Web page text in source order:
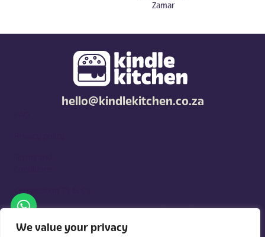
We value your privacy
Zamar
hello@kindlekitchen.co.za
around what you need. Shop by diet, filter by occasions, price,